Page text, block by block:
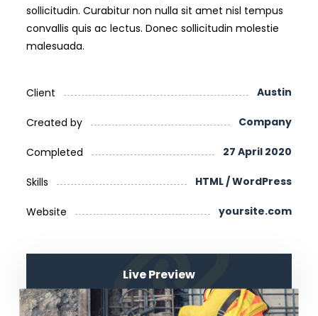
sollicitudin. Curabitur non nulla sit amet nisl tempus
convallis quis ac lectus. Donec sollicitudin molestie
malesuada.
Client Austin
Created by Company
Completed 27 April 2020
Skills HTML / WordPress
Website yoursite.com
Live Preview